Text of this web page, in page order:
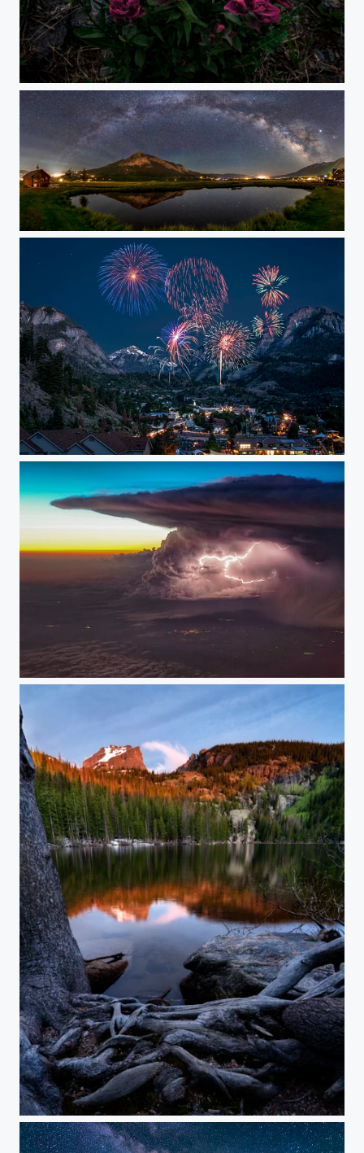
Scarlet Paintbrush at American Basin
Mount Crested Butte Under the Stars
Fireworks in the Rockies
Flying By a Lightning Storm
Alpinglow in the Rockies